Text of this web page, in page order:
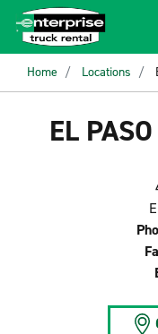
Home Locations
EL